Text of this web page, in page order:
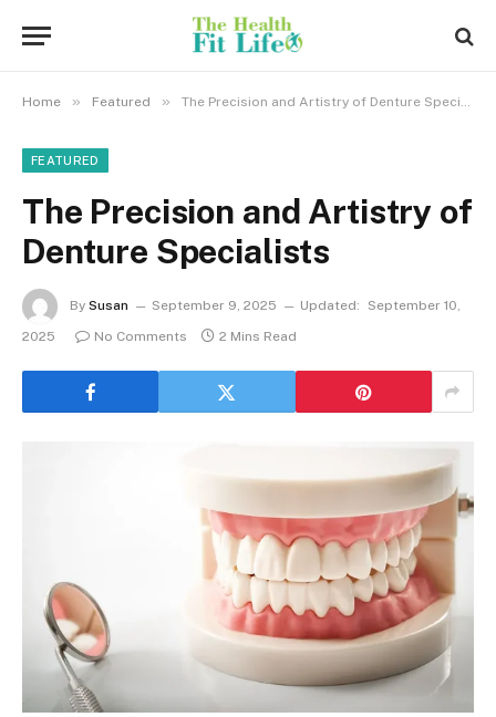
Home » Featured » The Precision and Artistry of Denture Specialists
FEATURED
The Precision and Artistry of
Denture Specialists
By Susan September 9, 2025 Updated:
September 10,
2025
No Comments 2 Mins Read